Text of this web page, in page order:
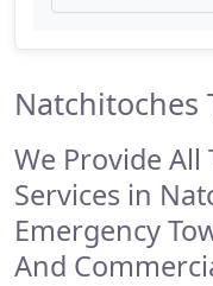
Natchitoches
We Provide All
Services in
Emergency
And